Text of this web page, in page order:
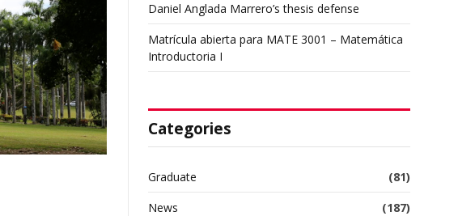
Daniel Anglada Marrero’s thesis defense
Matrícula abierta para MATE 3001 – Matemática
Introductoria I
Categories
Graduate
(81)
News
(187)